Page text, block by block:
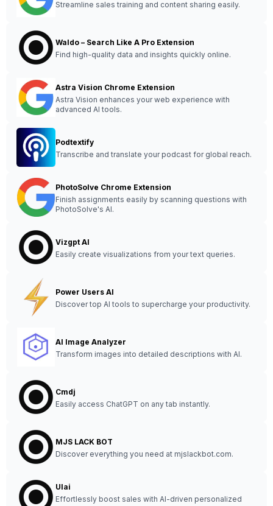
Streamline sales training and content sharing easily.
Waldo – Search Like A Pro Extension
Find high-quality data and insights quickly online.
Astra Vision Chrome Extension
Astra Vision enhances your web experience with
advanced AI tools.
Podtextify
Transcribe and translate your podcast for global reach.
PhotoSolve Chrome Extension
Finish assignments easily by scanning questions with
PhotoSolve's AI.
Vizgpt AI
Easily create visualizations from your text queries.
Power Users AI
Discover top AI tools to supercharge your productivity.
AI Image Analyzer
Transform images into detailed descriptions with AI.
Cmdj
Easily access ChatGPT on any tab instantly.
MJS LACK BOT
Discover everything you need at mjslackbot.com.
Ulai
Effortlessly boost sales with AI-driven personalized